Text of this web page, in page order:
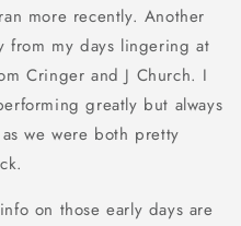
more recently. Another
from my days lingering at
Cringer and J Church. I
greatly but always
we were both pretty
on those early days are